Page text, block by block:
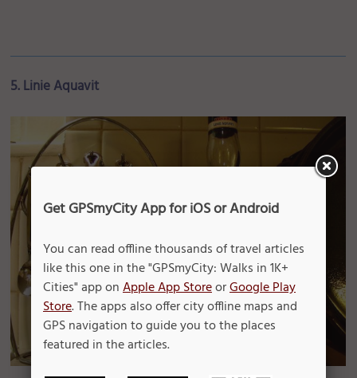
5. Linie Aquavit
Get GPSmyCity App for iOS or Android
You can read offline thousands of travel articles
like this one in the "GPSmyCity: Walks in 1K+
Cities" app onApple App StoreorGoogle Play
Store. The apps also offer city offline maps and
GPS navigation to guide you to the places
featured in the articles.